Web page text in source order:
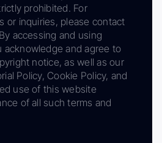
prohibited. For
or inquiries, please contact
accessing and using
acknowledge and agree to
notice, as well as our
Policy, Cookie Policy, and
use of this website
of all such terms and